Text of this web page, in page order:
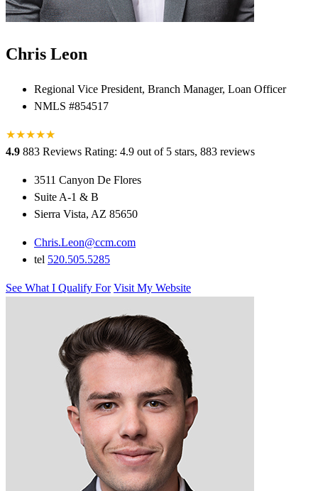
Chris Leon
Regional Vice President, Branch Manager, Loan Officer
NMLS #854517
★★★★★
★
4.9 883 Reviews Rating: 4.9 out of 5 stars, 883 reviews
3511 Canyon De Flores
Suite A-1 & B
Sierra Vista, AZ 85650
Chris.Leon@ccm.com
tel 520.505.5285
See What I Qualify For Visit My Website